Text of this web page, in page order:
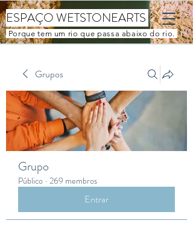
ESPAÇO WETSTONEARTS
Porque tem um rio que passa abaixo do rio.
Grupos
Grupo
Público · 269 membros
Entrar